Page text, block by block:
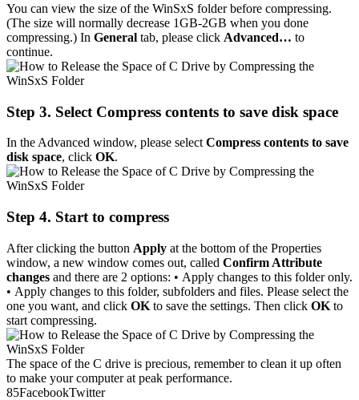
You can view the size of the WinSxS folder before compressing.
(The size will normally decrease 1GB-2GB when you done
compressing.) In General tab, please click Advanced… to
continue.
Step 3. Select Compress contents to save disk space
In the Advanced window, please select Compress contents to save
disk space, click OK.
Step 4. Start to compress
After clicking the button Apply at the bottom of the Properties
window, a new window comes out, called Confirm Attribute
changes and there are 2 options: • Apply changes to this folder only.
• Apply changes to this folder, subfolders and files. Please select the
one you want, and click OK to save the settings. Then click OK to
start compressing.
The space of the C drive is precious, remember to clean it up often
to make your computer at peak performance.
85FacebookTwitter